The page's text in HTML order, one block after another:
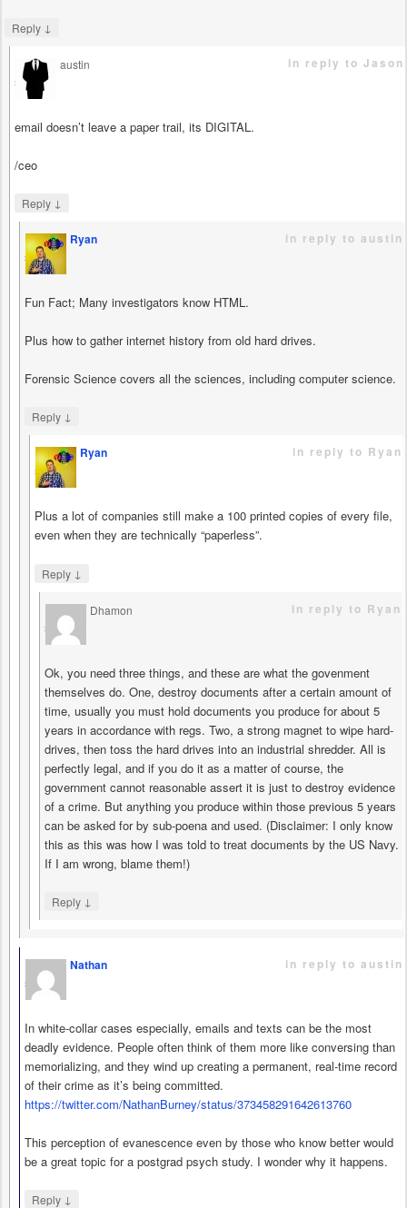
Reply ↓
austin
says
in reply to Jason
email doesn’t leave a paper trail, its DIGITAL.
/ceo
Reply ↓
Ryan
says
in reply to austin
Fun Fact; Many investigators know HTML.
Plus how to gather internet history from old hard drives.
Forensic Science covers all the sciences, including computer science.
Reply ↓
Ryan
says
in reply to Ryan
Plus a lot of companies still make a 100 printed copies of every file,
even when they are technically “paperless”.
Reply ↓
Dhamon
says
in reply to Ryan
Ok, you need three things, and these are what the govenment
themselves do. One, destroy documents after a certain amount of
time, usually you must hold documents you produce for about 5
years in accordance with regs. Two, a strong magnet to wipe hard-
drives, then toss the hard drives into an industrial shredder. All is
perfectly legal, and if you do it as a matter of course, the
government cannot reasonable assert it is just to destroy evidence
of a crime. But anything you produce within those previous 5 years
can be asked for by sub-poena and used. (Disclaimer: I only know
this as this was how I was told to treat documents by the US Navy.
If I am wrong, blame them!)
Reply ↓
Nathan
says
in reply to austin
In white-collar cases especially, emails and texts can be the most
deadly evidence. People often think of them more like conversing than
memorializing, and they wind up creating a permanent, real-time record
of their crime as it’s being committed.
https://twitter.com/NathanBurney/status/373458291642613760
This perception of evanescence even by those who know better would
be a great topic for a postgrad psych study. I wonder why it happens.
Reply ↓